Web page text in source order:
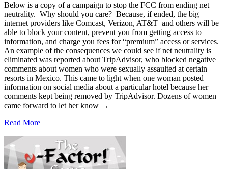
Below is a copy of a campaign to stop the FCC from ending net
neutrality. Why should you care? Because, if ended, the big
internet providers like Comcast, Verizon, AT&T and others will be
able to block your content, prevent you from getting access to
information, and charge you fees for “premium” access or services.
An example of the consequences we could see if net neutrality is
eliminated was reported about TripAdvisor, who blocked negative
comments about women who were sexually assaulted at certain
resorts in Mexico. This came to light when one woman posted
information on social media about a particular hotel because her
comments kept being removed by TripAdvisor. Dozens of women
came forward to let her know →
Read More